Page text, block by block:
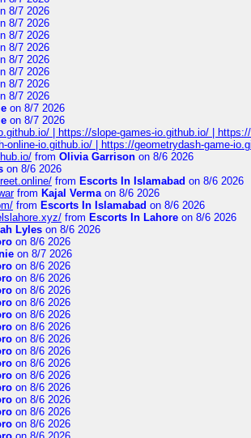
8/7 2026
8/7 2026
8/7 2026
8/7 2026
8/7 2026
8/7 2026
8/7 2026
8/7 2026
on 8/7 2026
on 8/7 2026
| https://slope-games-io.github.io/ |
online-io.github.io/ | https://geometrydash-game-
from Olivia Garrison on 8/6 2026
on 8/6 2026
from Escorts In Islamabad on 8/6 2026
from Kajal Vermaon 8/6 2026
from Escorts In Islamabad on 8/6 2026
from Escorts In Lahore on 8/6 2026
Lyles on 8/6 2026
on 8/6 2026
on 8/7 2026
on 8/6 2026
on 8/6 2026
on 8/6 2026
on 8/6 2026
on 8/6 2026
on 8/6 2026
on 8/6 2026
on 8/6 2026
on 8/6 2026
on 8/6 2026
on 8/6 2026
on 8/6 2026
on 8/6 2026
on 8/6 2026